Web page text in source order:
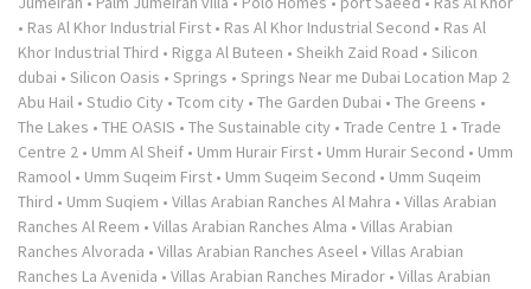
• Ras Al Khor Industrial First • Ras Al Khor Industrial Second • Ras Al
Khor Industrial Third • Rigga Al Buteen • Sheikh Zaid Road • Silicon
dubai • Silicon Oasis • Springs • Springs Near me Dubai Location Map 2
Abu Hail • Studio City • Tcom city • The Garden Dubai • The Greens •
The Lakes • THE OASIS • The Sustainable city • Trade Centre 1 • Trade
Centre 2 • Umm Al Sheif • Umm Hurair First • Umm Hurair Second • Umm
Ramool • Umm Suqeim First • Umm Suqeim Second • Umm Suqeim
Third • Umm Suqiem • Villas Arabian Ranches Al Mahra • Villas Arabian
Ranches Al Reem • Villas Arabian Ranches Alma • Villas Arabian
Ranches Alvorada • Villas Arabian Ranches Aseel • Villas Arabian
Ranches La Avenida • Villas Arabian Ranches Mirador • Villas Arabian